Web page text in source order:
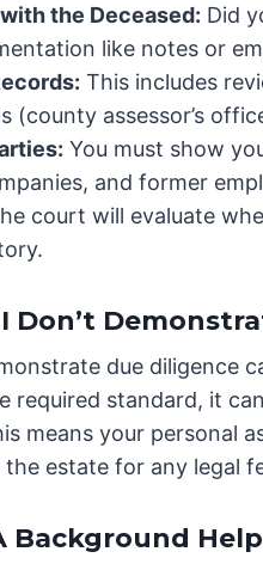
the Deceased: Did
like notes or
This includes
(county assessor’s
You must show
and former
court will evaluate
Don’t
due diligence
required standard, it
means your personal
estate for any legal
Background